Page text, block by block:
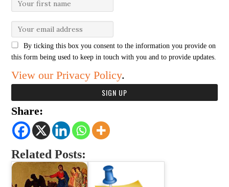
By ticking this box you consent to the information you provide on
this form being used to keep in touch with you and to provide updates.
View our Privacy Policy.
Share:
Related Posts: